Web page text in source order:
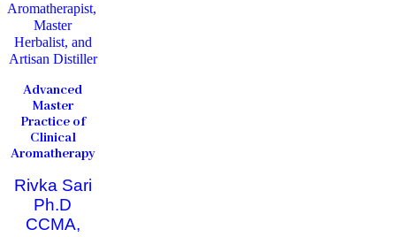
Aromatherapist,
Master
Herbalist, and
Artisan Distiller
Advanced
Master
Practice of
Clinical
Aromatherapy
Rivka Sari
Ph.D
CCMA,